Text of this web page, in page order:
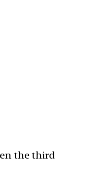
the third